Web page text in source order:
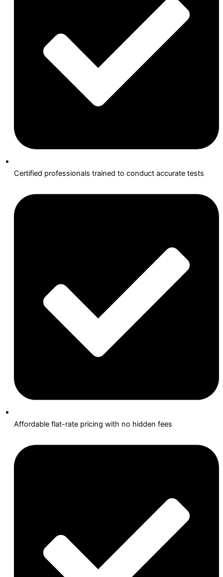
Certified professionals trained to conduct accurate tests
Affordable flat-rate pricing with no hidden fees